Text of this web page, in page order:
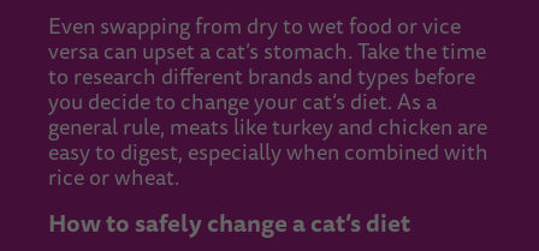
Even swapping from dry to wet food or vice
versa can upset a cat’s stomach. Take the time
to research different brands and types before
you decide to change your cat’s diet. As a
general rule, meats like turkey and chicken are
easy to digest, especially when combined with
rice or wheat.
How to safely change a cat’s diet